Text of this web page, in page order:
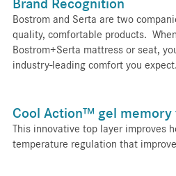
Brand Recognition
Bostrom and Serta are two
quality, comfortable products.
Bostrom+Serta mattress or seat,
industry-leading comfort you expect.
Cool Action™ gel memory
This innovative top layer improves
temperature regulation that